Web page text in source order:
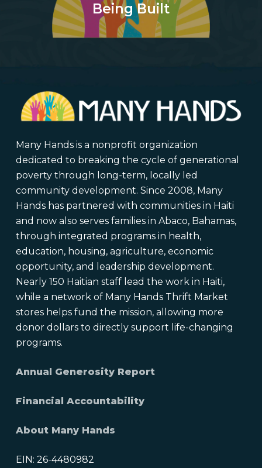
Being Built
Many Hands is a nonprofit organization
dedicated to breaking the cycle of generational
poverty through long-term, locally led
community development. Since 2008, Many
Hands has partnered with communities in Haiti
and now also serves families in Abaco, Bahamas,
through integrated programs in health,
education, housing, agriculture, economic
opportunity, and leadership development.
Nearly 150 Haitian staff lead the work in Haiti,
while a network of Many Hands Thrift Market
stores helps fund the mission, allowing more
donor dollars to directly support life-changing
programs.
Annual Generosity Report
Financial Accountability
About Many Hands
EIN: 26-4480982